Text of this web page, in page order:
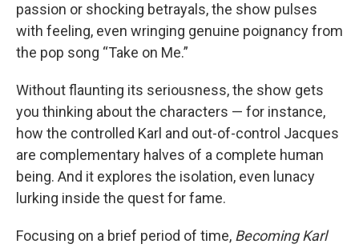
passion or shocking betrayals, the show pulses
with feeling, even wringing genuine poignancy from
the pop song “Take on Me.”
Without flaunting its seriousness, the show gets
you thinking about the characters — for instance,
how the controlled Karl and out-of-control Jacques
are complementary halves of a complete human
being. And it explores the isolation, even lunacy
lurking inside the quest for fame.
Focusing on a brief period of time, Becoming Karl